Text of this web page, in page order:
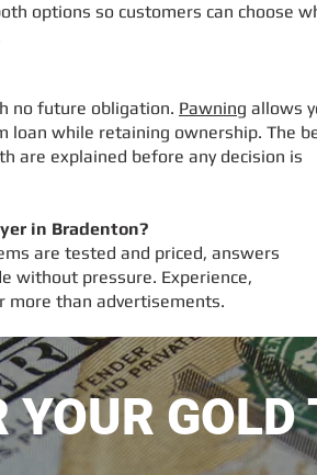
options so customers can choose
no future obligation. Pawning allows
loan while retaining ownership. The
are explained before any decision is
in Bradenton?
are tested and priced, answers
without pressure. Experience,
more than advertisements.
YOUR GOLD